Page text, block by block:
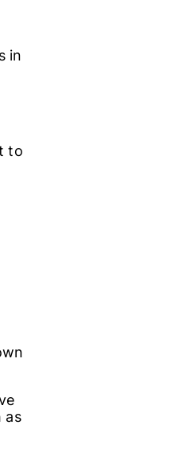
in
to
as